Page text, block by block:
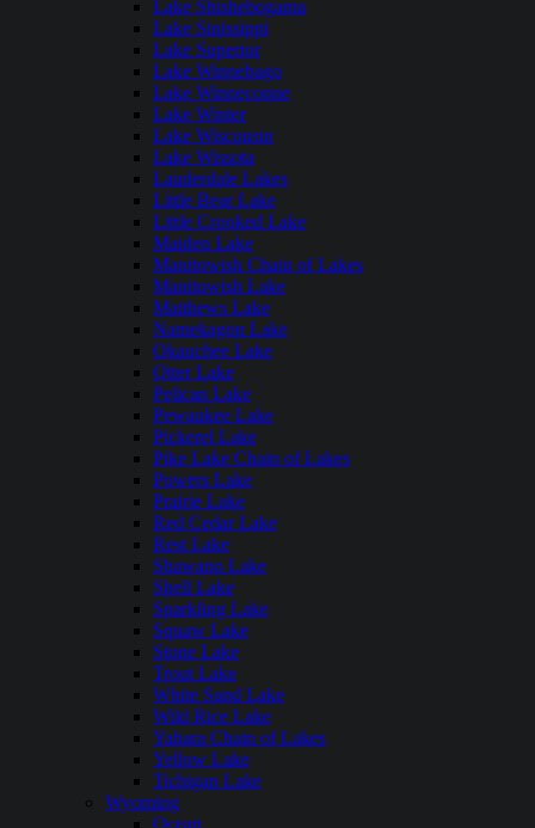
Lake Shishebogama
Lake Sinissippi
Lake Superior
Lake Winnebago
Lake Winneconne
Lake Winter
Lake Wisconsin
Lake Wissota
Lauderdale Lakes
Little Bear Lake
Little Crooked Lake
Maiden Lake
Manitowish Chain of Lakes
Manitowish Lake
Matthews Lake
Namekagon Lake
Okauchee Lake
Otter Lake
Pelican Lake
Pewaukee Lake
Pickerel Lake
Pike Lake Chain of Lakes
Powers Lake
Prairie Lake
Red Cedar Lake
Rest Lake
Shawano Lake
Shell Lake
Sparkling Lake
Squaw Lake
Stone Lake
Trout Lake
White Sand Lake
Wild Rice Lake
Yahara Chain of Lakes
Yellow Lake
Tichigan Lake
Wyoming
Ocean